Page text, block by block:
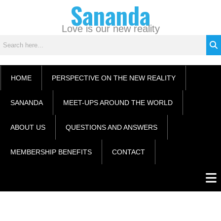
Sananda
Love is our new reality
HOME PERSPECTIVE ON THE NEW REALITY
SANANDA MEET-UPS AROUND THE WORLD
ABOUT US QUESTIONS AND ANSWERS
MEMBERSHIP BENEFITS CONTACT
e
o
r
e